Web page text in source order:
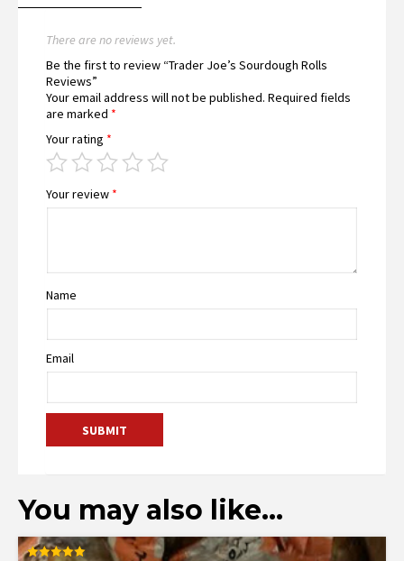
There are no reviews yet.
Be the first to review “Trader Joe’s Sourdough Rolls
Reviews”
Your email address will not be published. Required fields
are marked *
Your rating *
Your review *
Name
Email
You may also like…